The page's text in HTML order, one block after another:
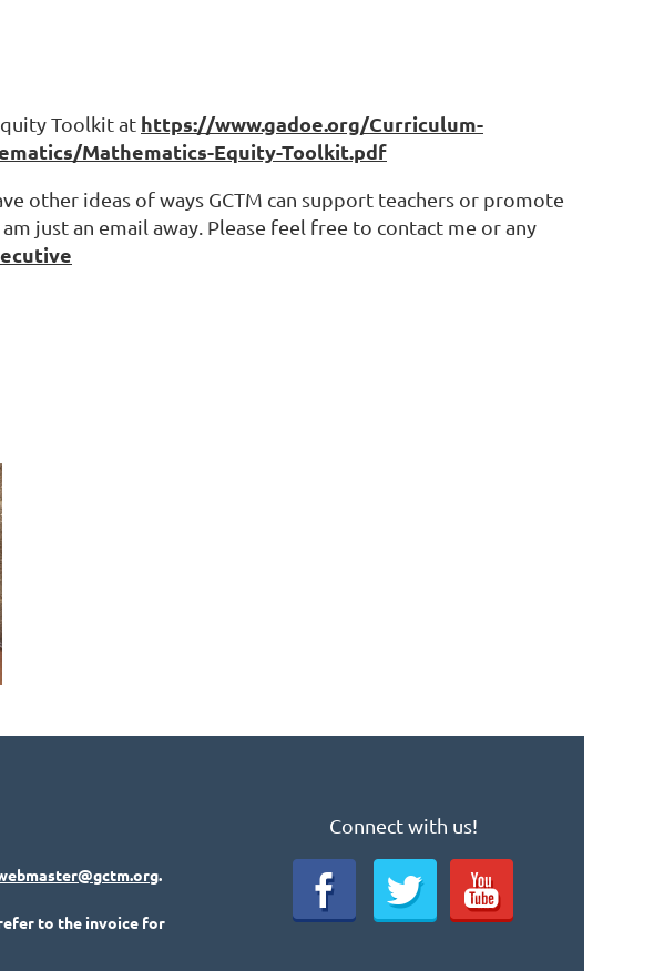
Toolkit at https://www.gadoe.org/Curriculum-
Mathematics-Equity-Toolkit.pdf
other ideas of ways GCTM can support teachers or promote
just an email away. Please feel free to contact me or any
.
to the invoice for
Connect with us!